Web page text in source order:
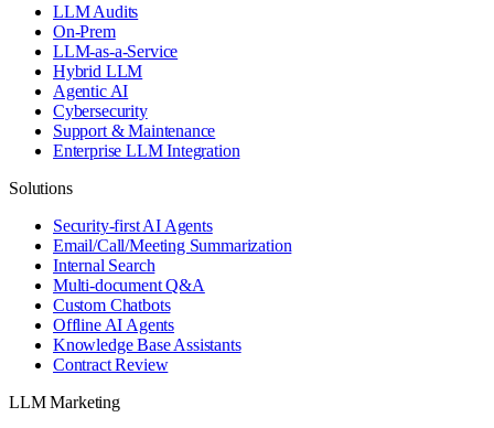
LLM Audits
On-Prem
LLM-as-a-Service
Hybrid LLM
Agentic AI
Cybersecurity
Support & Maintenance
Enterprise LLM Integration
Solutions
Security-first AI Agents
Email/Call/Meeting Summarization
Internal Search
Multi-document Q&A
Custom Chatbots
Offline AI Agents
Knowledge Base Assistants
Contract Review
LLM Marketing